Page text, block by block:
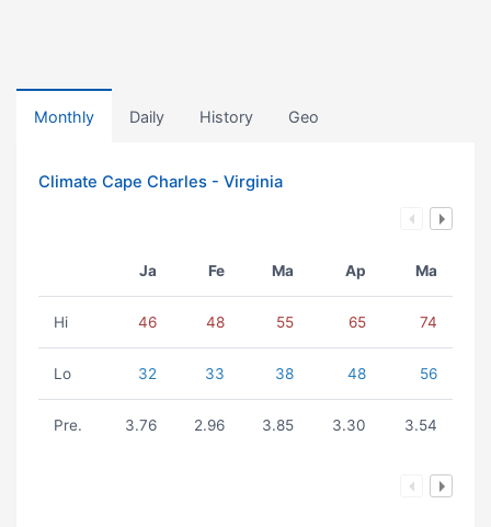
Monthly Daily History Geo
Climate Cape Charles - Virginia
Ja Fe Ma Ap Ma
Hi 46 48 55 65 74
Lo 32 33 38 48 56
Pre. 3.76 2.96 3.85 3.30 3.54